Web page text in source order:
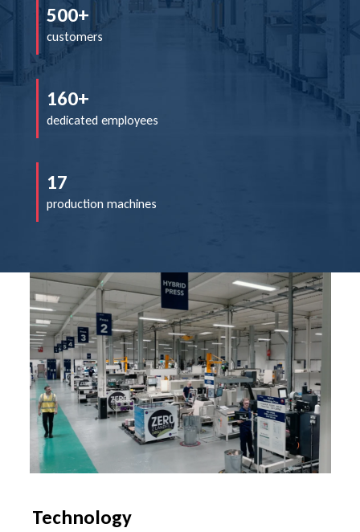
500+
customers
160+
dedicated employees
17
production machines
Technology